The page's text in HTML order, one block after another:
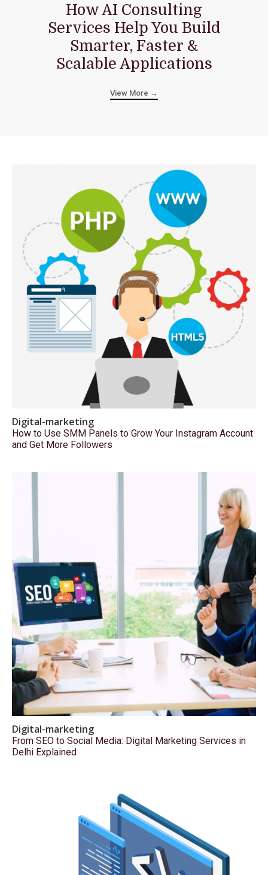
How AI Consulting
Services Help You Build
Smarter, Faster &
Scalable Applications
View More →
Digital-marketing
How to Use SMM Panels to Grow Your Instagram Account
and Get More Followers
Digital-marketing
From SEO to Social Media: Digital Marketing Services in
Delhi Explained